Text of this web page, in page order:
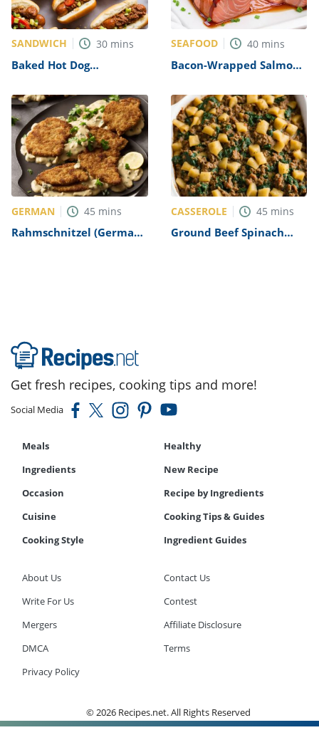
SANDWICH 30 mins
Baked Hot Dog
SEAFOOD 40 mins
Bacon-Wrapped Salmon
GERMAN 45 mins
Rahmschnitzel (German
CASSEROLE 45 mins
Ground Beef Spinach
Get fresh recipes, cooking tips and more!
Social Media
Meals
Healthy
Ingredients
New Recipe
Occasion
Recipe by Ingredients
Cuisine
Cooking Tips & Guides
Cooking Style
Ingredient Guides
About Us
Contact Us
Write For Us
Contest
Mergers
Affiliate Disclosure
DMCA
Terms
Privacy Policy
© 2026 Recipes.net. All Rights Reserved